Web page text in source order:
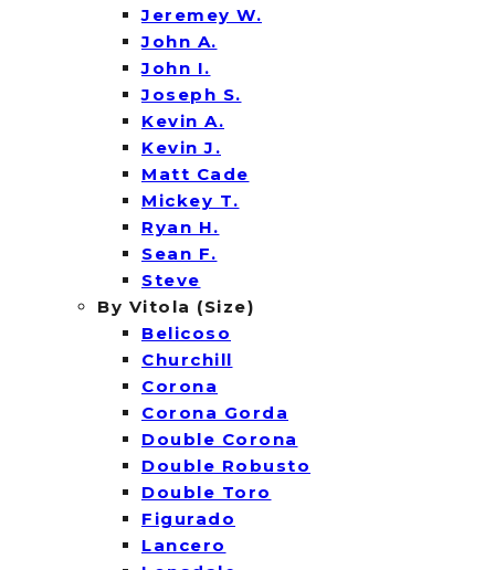
Jeremey W.
John A.
John I.
Joseph S.
Kevin A.
Kevin J.
Matt Cade
Mickey T.
Ryan H.
Sean F.
Steve
By Vitola (Size)
Belicoso
Churchill
Corona
Corona Gorda
Double Corona
Double Robusto
Double Toro
Figurado
Lancero